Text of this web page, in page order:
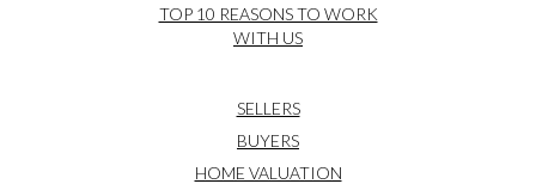
TOP 10 REASONS TO WORK
WITH US
SELLERS
BUYERS
HOME VALUATION